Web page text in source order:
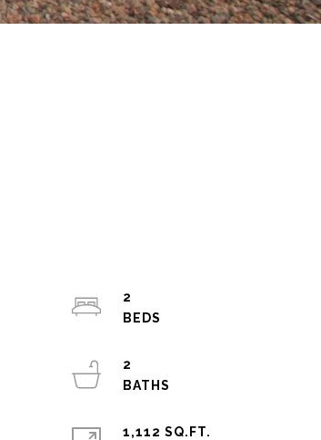
2
2
1,112 SQ.FT.